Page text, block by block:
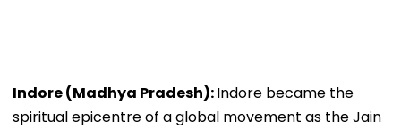
Indore (Madhya Pradesh):Indore became the
spiritual epicentre of a global movement as the Jain